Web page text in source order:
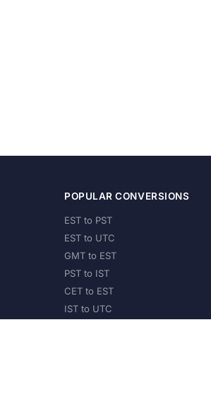
POPULAR CONVERSIONS
EST to PST
EST to UTC
GMT to EST
PST to IST
CET to EST
IST to UTC